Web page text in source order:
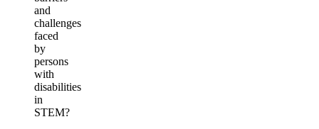
and
challenges
faced
by
persons
with
disabilities
in
STEM?